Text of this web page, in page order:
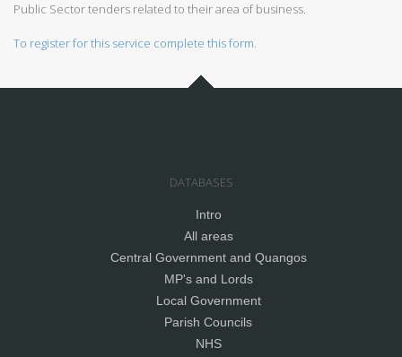
Public Sector tenders related to their area of business.
To register for this service complete this form.
DATABASES
Intro
All areas
Central Government and Quangos
MP's and Lords
Local Government
Parish Councils
NHS